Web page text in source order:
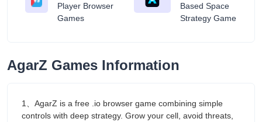
Player Browser
Games
Based Space
Strategy Game
AgarZ Games Information
1、AgarZ is a free .io browser game combining simple
controls with deep strategy. Grow your cell, avoid threats,